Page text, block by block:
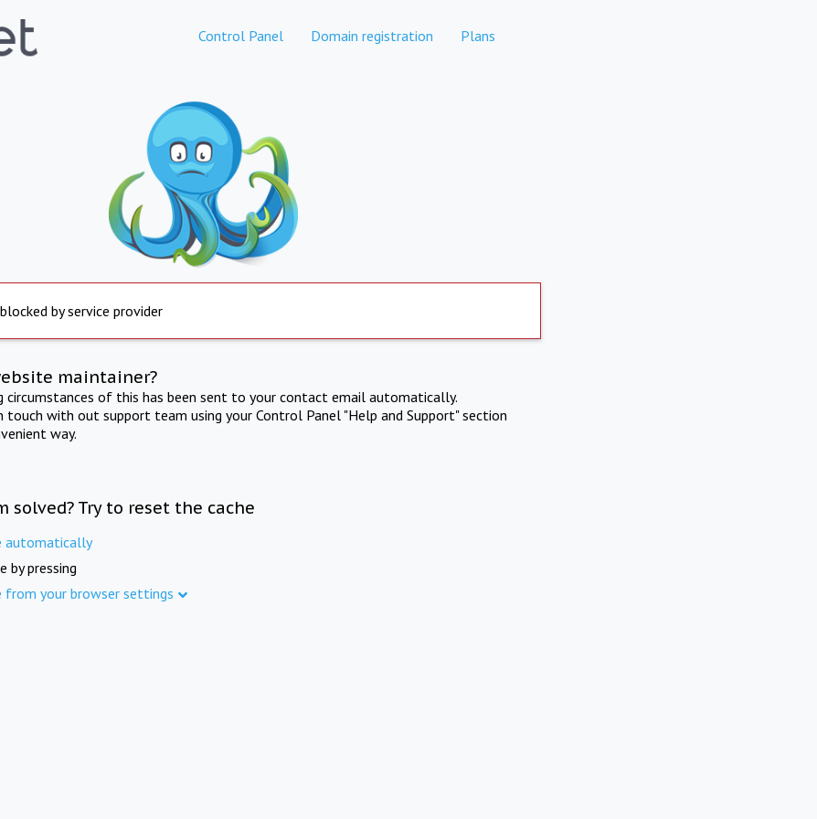
Control Panel Domain registration Plans
by service provider
maintainer?
circumstances of this has been sent to your contact email automatically.
touch with out support team using your Control Panel "Help and Support" section
way.
solved? Try to reset the cache
automatically
by pressing
from your browser settings